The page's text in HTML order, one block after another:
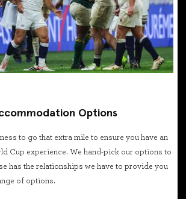
Options
to go that extra mile to ensure you have an
Cup experience. We hand-pick our options to
has the relationships we have to provide you
of options.